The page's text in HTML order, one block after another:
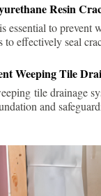
Resin
essential to prevent
effectively seal
Weeping Tile
tile drainage
and